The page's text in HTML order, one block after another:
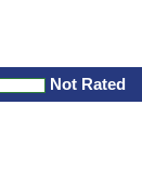
Not Rated